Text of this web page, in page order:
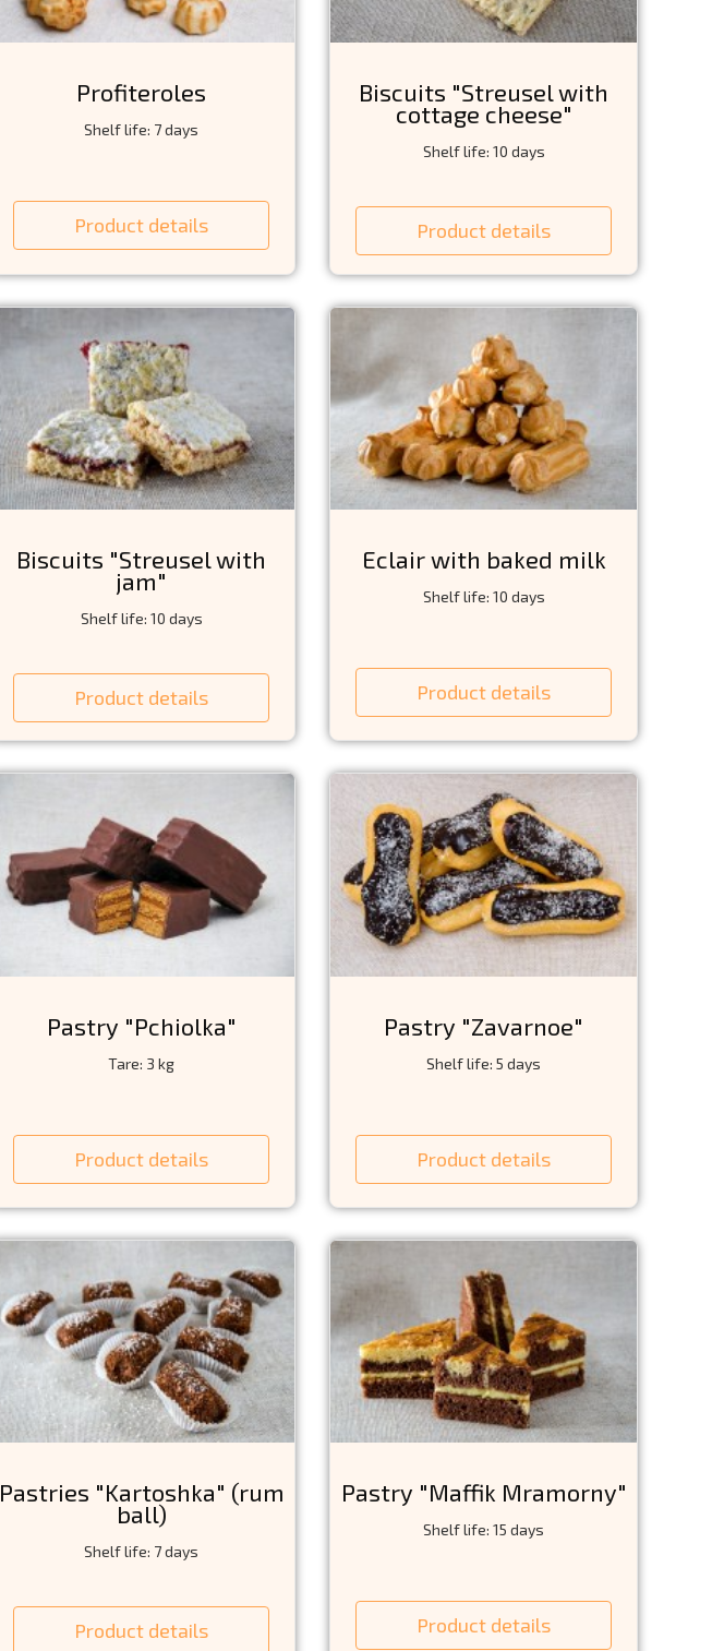
Profiteroles
Shelf life: 7 days
Product details
Biscuits "Streusel with
cottage cheese"
Shelf life: 10 days
Product details
Biscuits "Streusel with
jam"
Shelf life: 10 days
Product details
Eclair with baked milk
Shelf life: 10 days
Product details
Pastry "Pchiolka"
Tare: 3 kg
Product details
Pastry "Zavarnoe"
Shelf life: 5 days
Product details
Pastries "Kartoshka" (rum
ball)
Shelf life: 7 days
Product details
Pastry "Maffik Mramorny"
Shelf life: 15 days
Product details